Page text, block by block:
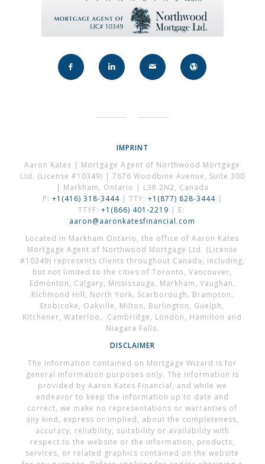
IMPRINT
Aaron Kates | Mortgage Agent of Northwood Mortgage
Ltd. (License #10349) | 7676 Woodbine Avenue, Suite 300
| Markham, Ontario | L3R 2N2, Canada
P: +1(416) 318-3444| TTY: +1(877) 828-3444 |
TTYF: +1(866) 401-2219 | E:
aaron@aaronkatesfinancial.com
Located in Markham Ontario, the office of Aaron Kates
Mortgage Agent of Northwood Mortgage Ltd. (License
#10349) represents clients throughout Canada, including,
but not limited to the cities of Toronto, Vancouver,
Edmonton, Calgary, Mississauga, Markham, Vaughan,
Richmond Hill, North York, Scarborough, Brampton,
Etobicoke, Oakville, Milton, Burlington, Guelph,
Kitchener, Waterloo, Cambridge, London, Hamilton and
Niagara Falls.
DISCLAIMER
The information contained on Mortgage Wizard is for
general information purposes only. The information is
provided by Aaron Kates Financial, and while we
endeavor to keep the information up to date and
correct, we make no representations or warranties of
any kind, express or implied, about the completeness,
accuracy, reliability, suitability or availability with
respect to the website or the information, products,
services, or related graphics contained on the website